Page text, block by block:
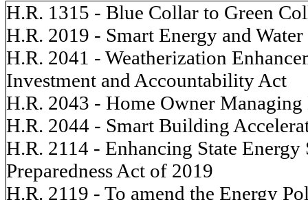
H.R. 1315 - Blue Collar to Green
H.R. 2019 - Smart Energy and
H.R. 2041 - Weatherization
Investment and Accountability Act
H.R. 2043 - Home Owner
H.R. 2044 - Smart Building
H.R. 2114 - Enhancing State
Preparedness Act of 2019
H.R. 2119 - To amend the Energy